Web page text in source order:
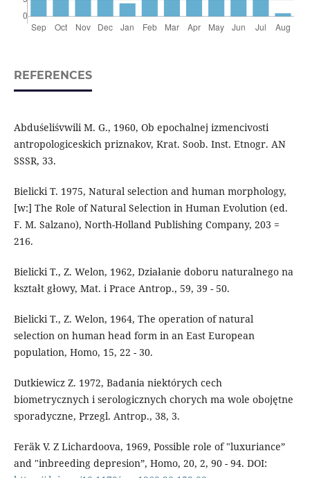
REFERENCES
Abduśeliśvwili M. G., 1960, Ob epochalnej izmencivosti
antropologiceskich priznakov, Krat. Soob. Inst. Etnogr. AN
SSSR, 33.
Bielicki T. 1975, Natural selection and human morphology,
[w:] The Role of Natural Selection in Human Evolution (ed.
F. M. Salzano), North-Holland Publishing Company, 203 =
216.
Bielicki T., Z. Welon, 1962, Działanie doboru naturalnego na
kształt głowy, Mat. i Prace Antrop., 59, 39 - 50.
Bielicki T., Z. Welon, 1964, The operation of natural
selection on human head form in an East European
population, Homo, 15, 22 - 30.
Dutkiewicz Z. 1972, Badania niektórych cech
biometrycznych i serologicznych chorych ma wole obojętne
sporadyczne, Przegl. Antrop., 38, 3.
Feräk V. Z Lichardoova, 1969, Possible role of "luxuriance”
and "inbreeding depresion”, Homo, 20, 2, 90 - 94. DOI: